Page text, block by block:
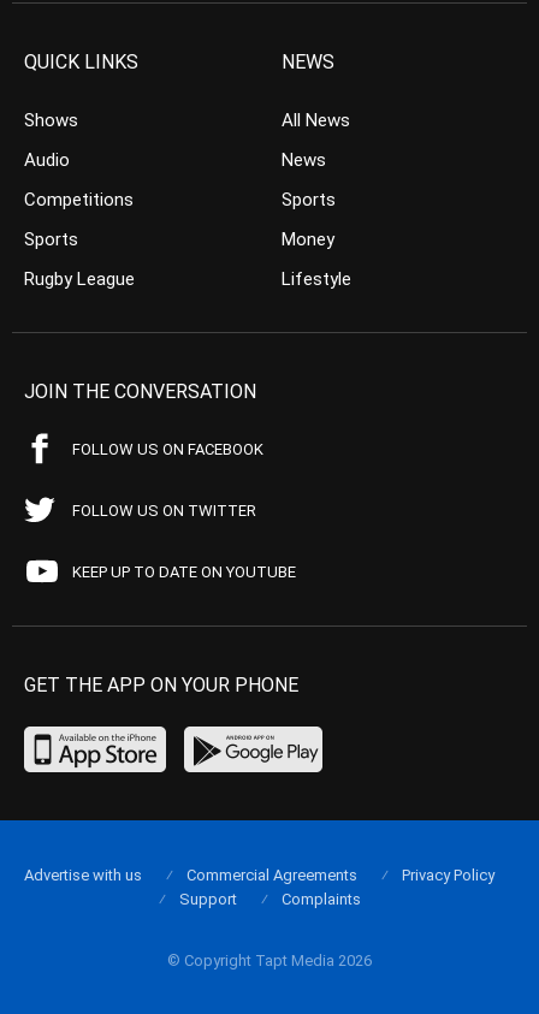
QUICK LINKS
Shows
Audio
Competitions
Sports
Rugby League
NEWS
All News
News
Sports
Money
Lifestyle
JOIN THE CONVERSATION
FOLLOW US ON FACEBOOK
FOLLOW US ON TWITTER
KEEP UP TO DATE ON YOUTUBE
GET THE APP ON YOUR PHONE
© Copyright Tapt Media 2026
Advertise with us Commercial Agreements
Privacy Policy
Support
Complaints